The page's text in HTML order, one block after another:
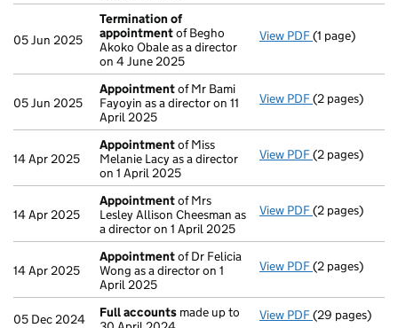
05 Jun 2025
Termination of
appointmentof Begho
Akoko Obale as a director
on 4 June 2025
View PDF Termination
(1 page)
05 Jun 2025
Appointmentof Mr Bami
Fayoyin as a director on 11
April 2025
View PDF Appointment
(2 pages)
14 Apr 2025
Appointmentof Miss
Melanie Lacy as a director
on 1 April 2025
View PDF Appointment
(2 pages)
14 Apr 2025
Appointmentof Mrs
Lesley Allison Cheesman as
a director on 1 April 2025
View PDF Appointment
(2 pages)
14 Apr 2025
Appointmentof Dr Felicia
Wong as a director on 1
April 2025
View PDF Appointment
(2 pages)
05 Dec 2024 Full accounts made up to
View PDF Full accounts
(29 pages)